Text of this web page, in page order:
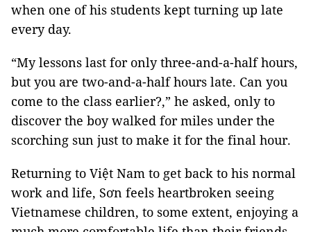
when one of his students kept turning up late
every day.
“My lessons last for only three-and-a-half hours,
but you are two-and-a-half hours late. Can you
come to the class earlier?,” he asked, only to
discover the boy walked for miles under the
scorching sun just to make it for the final hour.
Returning to Việt Nam to get back to his normal
work and life, Sơn feels heartbroken seeing
Vietnamese children, to some extent, enjoying a